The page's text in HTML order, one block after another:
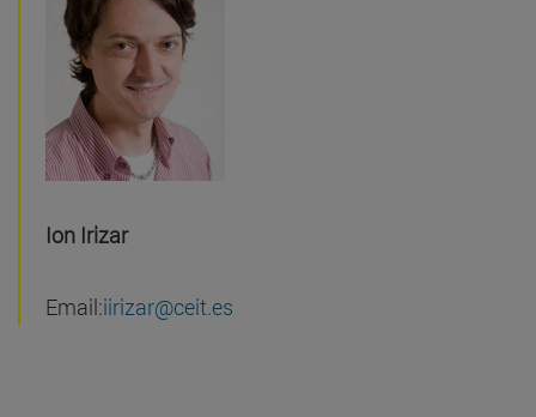
Ion Irizar
Email:iirizar@ceit.es